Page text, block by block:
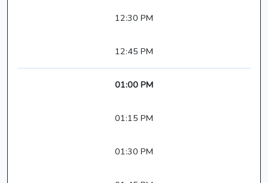
12:30 PM
12:45 PM
01:00 PM
01:15 PM
01:30 PM